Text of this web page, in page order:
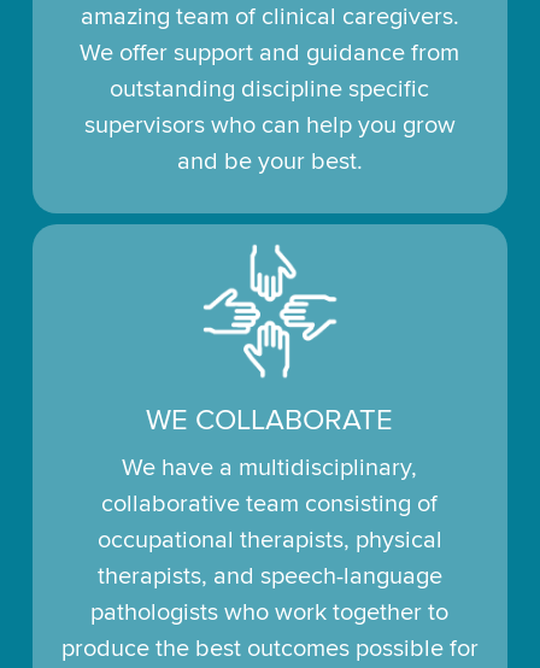
amazing team of clinical caregivers.
We offer support and guidance from
outstanding discipline specific
supervisors who can help you grow
and be your best.
WE COLLABORATE
We have a multidisciplinary,
collaborative team consisting of
occupational therapists, physical
therapists, and speech-language
pathologists who work together to
produce the best outcomes possible for